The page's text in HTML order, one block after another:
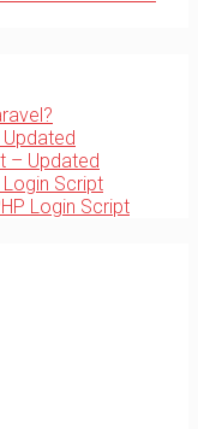
– Updated
Script
Login Script